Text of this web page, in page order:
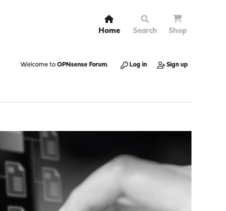
Home Search Shop
Welcome to OPNsense Forum. Log in Sign up